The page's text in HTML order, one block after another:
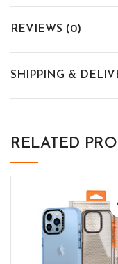
REVIEWS (0)
SHIPPING &
RELATED